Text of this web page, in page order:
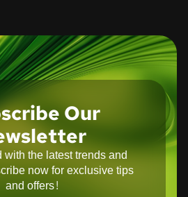
Our
the latest trends and
now for exclusive tips
and offers!